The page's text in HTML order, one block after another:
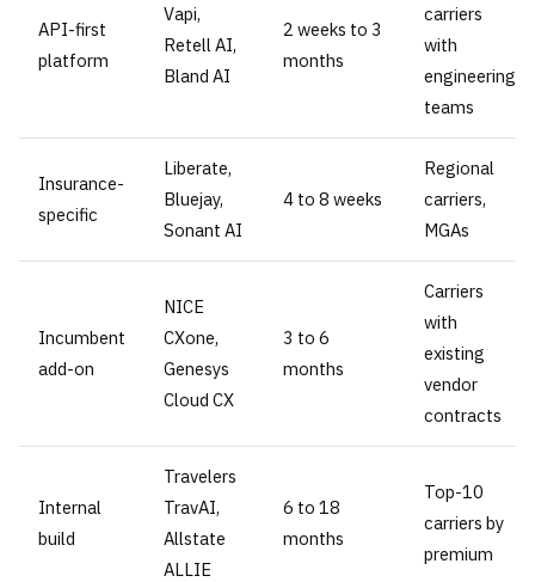
API-first
platform
Vapi,
Retell AI,
Bland AI
2 weeks to 3
months
carriers
with
engineering
teams
Insurance-
specific
Liberate,
Bluejay,
Sonant AI
4 to 8 weeks
Regional
carriers,
MGAs
Incumbent
add-on
NICE
CXone,
Genesys
Cloud CX
3 to 6
months
Carriers
with
existing
vendor
contracts
Internal
build
Travelers
TravAI,
Allstate
ALLIE
6 to 18
months
Top-10
carriers by
premium